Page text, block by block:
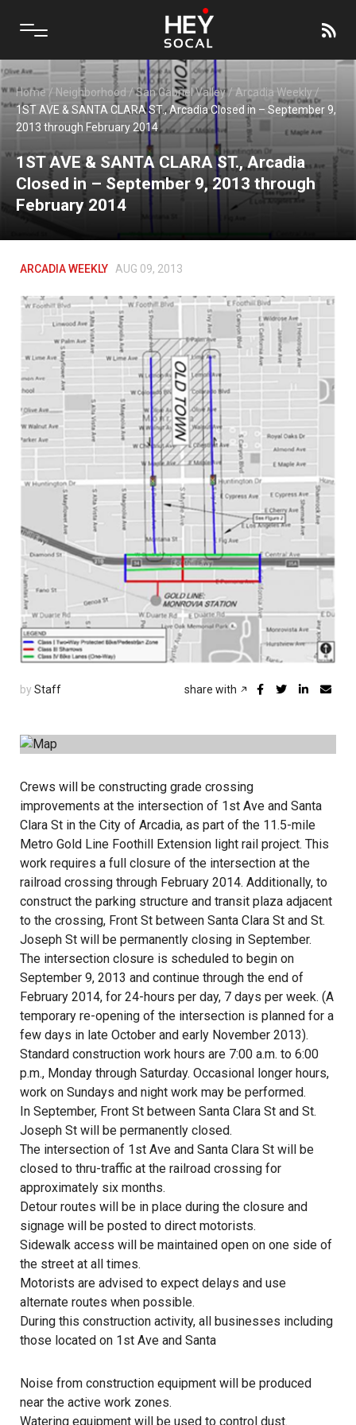
Home / Neighborhood /San Gabriel Valley/ Arcadia Weekly /
1ST AVE & SANTA CLARA ST., Arcadia Closed in – September 9,
2013 through February 2014
1ST AVE & SANTA CLARA ST., Arcadia
Closed in – September 9, 2013 through
February 2014
ARCADIA WEEKLY AUG 09, 2013
by Staff share with
Crews will be constructing grade crossing
improvements at the intersection of 1st Ave and Santa
Clara St in the City of Arcadia, as part of the 11.5-mile
Metro Gold Line Foothill Extension light rail project. This
work requires a full closure of the intersection at the
railroad crossing through February 2014. Additionally, to
construct the parking structure and transit plaza adjacent
to the crossing, Front St between Santa Clara St and St.
Joseph St will be permanently closing in September.
The intersection closure is scheduled to begin on
September 9, 2013 and continue through the end of
February 2014, for 24-hours per day, 7 days per week. (A
temporary re-opening of the intersection is planned for a
few days in late October and early November 2013).
Standard construction work hours are 7:00 a.m. to 6:00
p.m., Monday through Saturday. Occasional longer hours,
work on Sundays and night work may be performed.
In September, Front St between Santa Clara St and St.
Joseph St will be permanently closed.
The intersection of 1st Ave and Santa Clara St will be
closed to thru-traffic at the railroad crossing for
approximately six months.
Detour routes will be in place during the closure and
signage will be posted to direct motorists.
Sidewalk access will be maintained open on one side of
the street at all times.
Motorists are advised to expect delays and use
alternate routes when possible.
During this construction activity, all businesses including
those located on 1st Ave and Santa
Noise from construction equipment will be produced
near the active work zones.
Watering equipment will be used to control dust.